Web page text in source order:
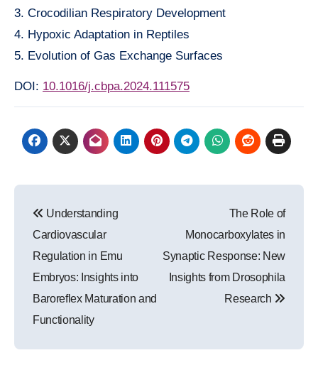
3. Crocodilian Respiratory Development
4. Hypoxic Adaptation in Reptiles
5. Evolution of Gas Exchange Surfaces
DOI: 10.1016/j.cbpa.2024.111575
navigation
Understanding
Cardiovascular
Regulation in Emu
Embryos: Insights into
Baroreflex Maturation and
Functionality
The Role of
Monocarboxylates in
Synaptic Response: New
Insights from Drosophila
Research